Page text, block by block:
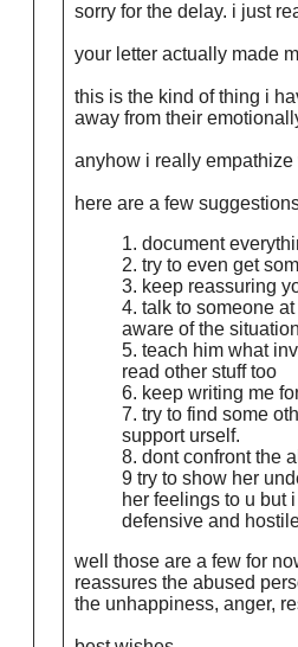
sorry for the delay. i just
your letter actually made
this is the kind of thing i
away from their
anyhow i really
here are a few
1. document
2. try to even get
3. keep reassuring
4. talk to someone
aware of the
5. teach him what
read other stuff too
6. keep writing me
7. try to find some
support urself.
8. dont confront the
9 try to show her
her feelings to u but
defensive and
well those are a few for
reassures the abused
the unhappiness, anger,